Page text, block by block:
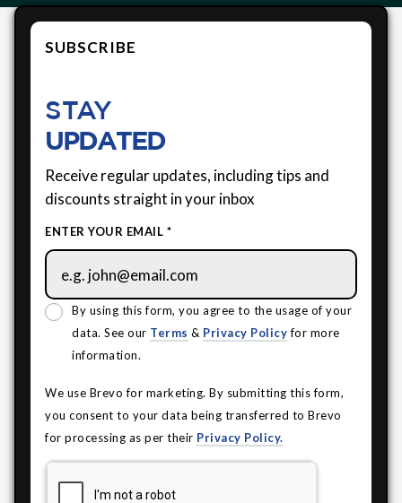
SUBSCRIBE
STAY
UPDATED
Receive regular updates, including tips and
discounts straight in your inbox
ENTER YOUR EMAIL *
By using this form, you agree to the usage of your
data. See our Terms & Privacy Policyfor more
information.
We use Brevo for marketing. By submitting this form,
you consent to your data being transferred to Brevo
for processing as per their Privacy Policy.